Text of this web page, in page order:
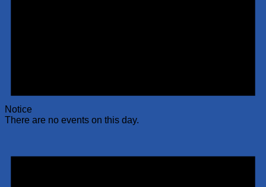
Notice
There are no events on this day.